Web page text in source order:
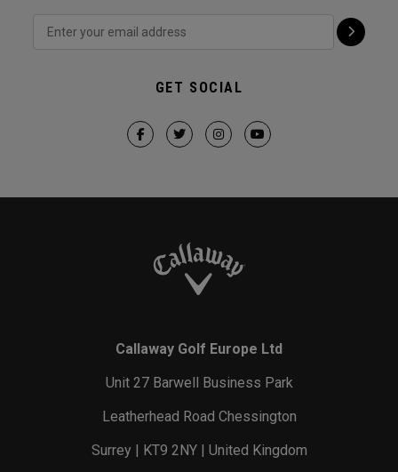
GET SOCIAL
Callaway Golf Europe Ltd
Unit 27 Barwell Business Park
Leatherhead Road Chessington
Surrey | KT9 2NY | United Kingdom